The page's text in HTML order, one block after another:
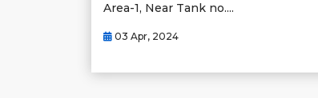
Area-1, Near Tank no....
03 Apr, 2024